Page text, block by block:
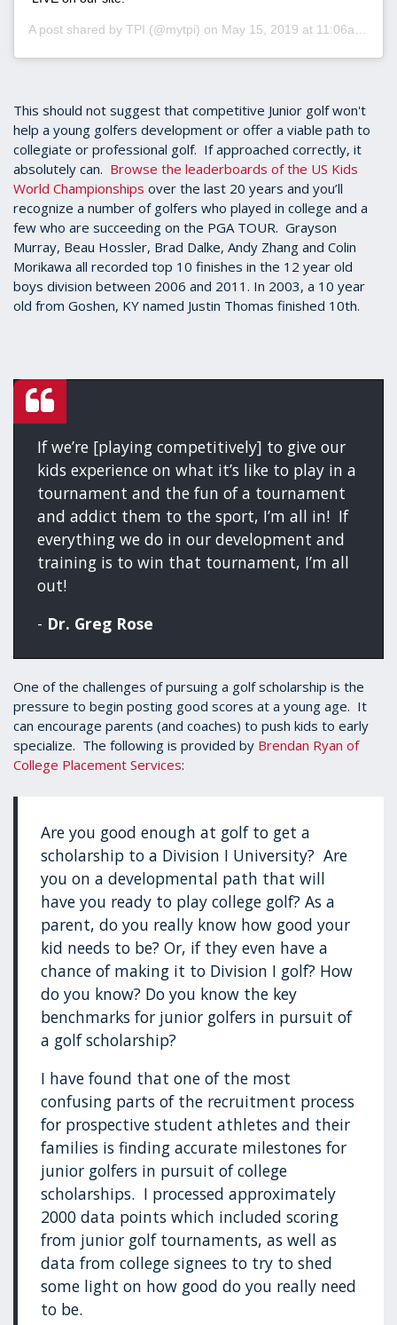
A post shared by TPI (@mytpi) on May 15, 2019 at 11:06am PDT
This should not suggest that competitive Junior golf won't
help a young golfers development or offer a viable path to
collegiate or professional golf. If approached correctly, it
absolutely can. Browse the leaderboards of the US Kids
World Championships over the last 20 years and you’ll
recognize a number of golfers who played in college and a
few who are succeeding on the PGA TOUR. Grayson
Murray, Beau Hossler, Brad Dalke, Andy Zhang and Colin
Morikawa all recorded top 10 finishes in the 12 year old
boys division between 2006 and 2011. In 2003, a 10 year
old from Goshen, KY named Justin Thomas finished 10th.
If we’re [playing competitively] to give our
kids experience on what it’s like to play in a
tournament and the fun of a tournament
and addict them to the sport, I’m all in! If
everything we do in our development and
training is to win that tournament, I’m all
out!
- Dr. Greg Rose
One of the challenges of pursuing a golf scholarship is the
pressure to begin posting good scores at a young age. It
can encourage parents (and coaches) to push kids to early
specialize. The following is provided by Brendan Ryan of
College Placement Services:
Are you good enough at golf to get a
scholarship to a Division I University? Are
you on a developmental path that will
have you ready to play college golf? As a
parent, do you really know how good your
kid needs to be? Or, if they even have a
chance of making it to Division I golf? How
do you know? Do you know the key
benchmarks for junior golfers in pursuit of
a golf scholarship?
I have found that one of the most
confusing parts of the recruitment process
for prospective student athletes and their
families is finding accurate milestones for
junior golfers in pursuit of college
scholarships. I processed approximately
2000 data points which included scoring
from junior golf tournaments, as well as
data from college signees to try to shed
some light on how good do you really need
to be.